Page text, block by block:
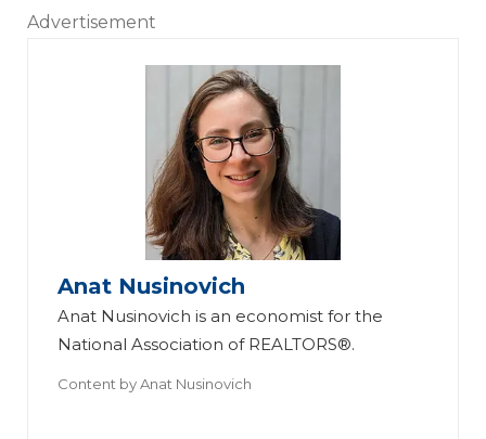
Advertisement
Anat Nusinovich
Anat Nusinovich is an economist for the
National Association of REALTORS®.
Content byAnat Nusinovich